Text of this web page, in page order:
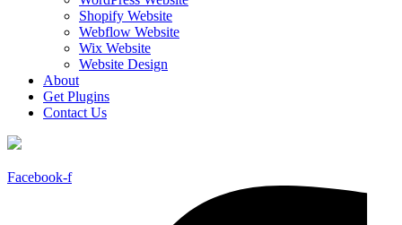
Shopify Website
Webflow Website
Wix Website
Website Design
About
Get Plugins
Contact Us
Facebook-f